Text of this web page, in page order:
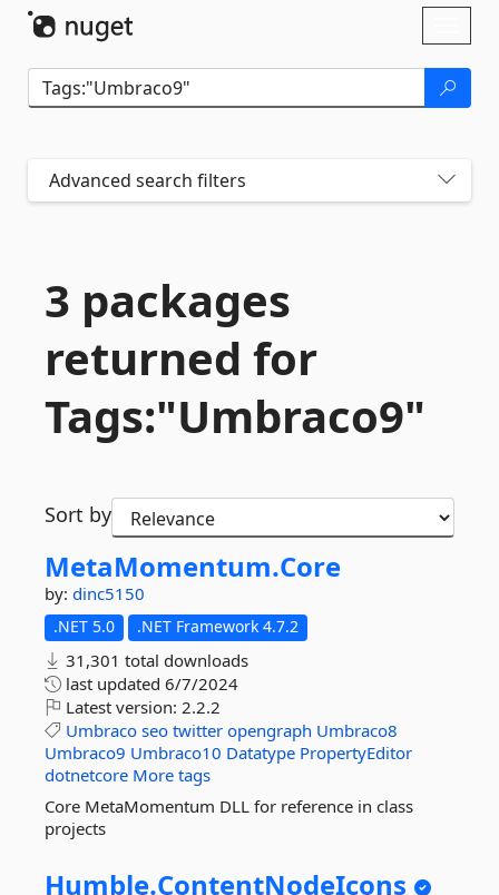
Advanced search filters
3 packages
returned for
Tags:"Umbraco9"
Sort by
MetaMomentum.Core
by: dinc5150
.NET 5.0 .NET Framework 4.7.2
31,301 total downloads
last updated 6/7/2024
Latest version: 2.2.2
Umbraco seo twitter opengraph Umbraco8
Umbraco9 Umbraco10 Datatype PropertyEditor
dotnetcore More tags
Core MetaMomentum DLL for reference in class
projects
Humble.ContentNodeIcons